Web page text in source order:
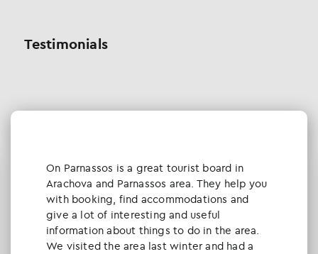
Testimonials
Οn Parnassos is a great tourist board in
Arachova and Parnassos area. They help you
with booking, find accommodations and
give a lot of interesting and useful
information about things to do in the area.
We visited the area last winter and had a